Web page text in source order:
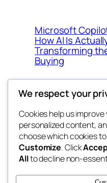
Microsoft
How AI Is
Transforming
Buying
the space
betweens in
We respect your
Cookies help us
personalized content,
choose which cookies
Customize. Click
Allto decline non-